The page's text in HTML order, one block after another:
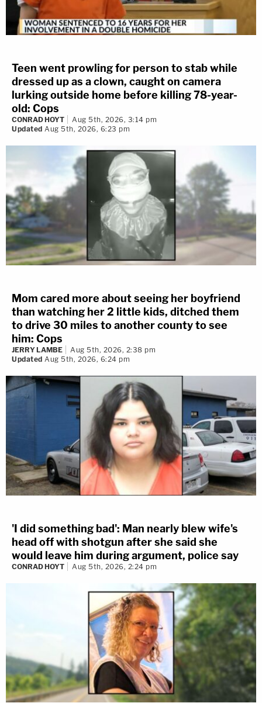
Teen went prowling for person to stab while
dressed up as a clown, caught on camera
lurking outside home before killing 78-year-
old: Cops
CONRAD HOYT
Aug 5th, 2026, 3:14 pm
Updated Aug 5th, 2026, 6:23 pm
Mom cared more about seeing her boyfriend
than watching her 2 little kids, ditched them
to drive 30 miles to another county to see
him: Cops
JERRY LAMBE
Aug 5th, 2026, 2:38 pm
Updated Aug 5th, 2026, 6:24 pm
'I did something bad': Man nearly blew wife's
head off with shotgun after she said she
would leave him during argument, police say
CONRAD HOYT Aug 5th, 2026, 2:24 pm